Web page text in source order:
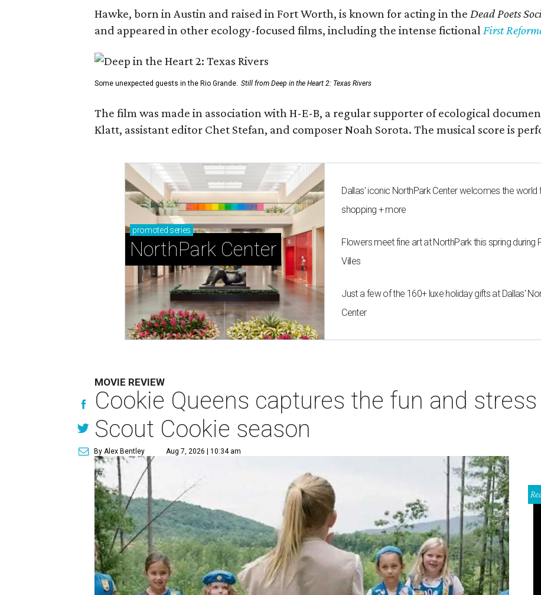
Hawke, born in Austin and raised in Fort Worth, is known for acting in the Dead Poets
and appeared in other ecology-focused films, including the intense fictionalFirst
Some unexpected guests in the Rio Grande. Still from Deep in the Heart 2: Texas Rivers
The film was made in association with H-E-B, a regular supporter of ecological
Klatt, assistant editor Chet Stefan, and composer Noah Sorota. The musical score is
promoted series
NorthPark Center
Dallas' iconic NorthPark Center welcomes the world
shopping + more
Flowers meet fine art at NorthPark this spring during
Villes
Just a few of the 160+ luxe holiday gifts at Dallas'
Center
MOVIE REVIEW
Cookie Queens captures the fun and stress
Scout Cookie season
By Alex Bentley Aug 7, 2026 | 10:34 am